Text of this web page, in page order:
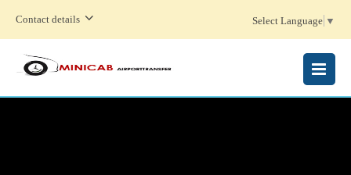
Contact details Select Language ▼
MENU